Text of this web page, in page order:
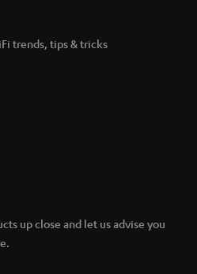
trends, tips & tricks
up close and let us advise you